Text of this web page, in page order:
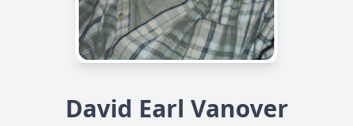
David Earl Vanover